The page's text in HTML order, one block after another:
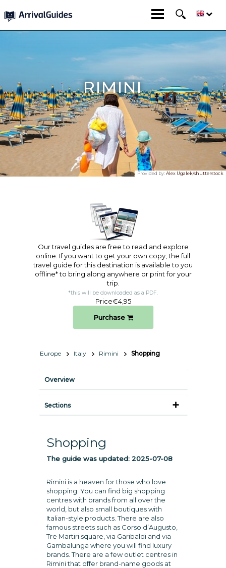
RIMINI
Provided by:Alex Ugalek/shutterstock
Our travel guides are free to read and explore
online. If you want to get your own copy, the full
travel guide for this destination is available to you
offline* to bring along anywhere or print for your
trip.​
*this will be downloaded as a PDF.
Price€4,95
Purchase
Europe Italy Rimini Shopping
Overview
Sections
Shopping
The guide was updated: 2025-07-08
Rimini is a heaven for those who love
shopping. You can find big shopping
centres with brands from all over the
world, but also small boutiques with
Italian-style products. There are also
famous streets such as Corso d’Augusto,
Tre Martiri square, via Garibaldi and via
Gambalunga where you will find luxury
brands. There are a few outlet centres in
Rimini that offer brand-name goods at